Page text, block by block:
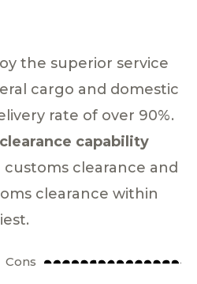
the superior service
cargo and domestic
rate of over 90%.
capability
clearance and
clearance within
Cons